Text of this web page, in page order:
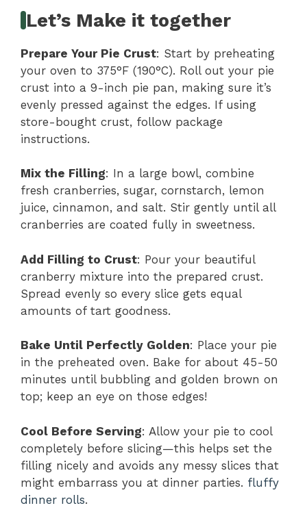
Let’s Make it together
Prepare Your Pie Crust: Start by preheating
your oven to 375°F (190°C). Roll out your pie
crust into a 9-inch pie pan, making sure it’s
evenly pressed against the edges. If using
store-bought crust, follow package
instructions.
Mix the Filling: In a large bowl, combine
fresh cranberries, sugar, cornstarch, lemon
juice, cinnamon, and salt. Stir gently until all
cranberries are coated fully in sweetness.
Add Filling to Crust: Pour your beautiful
cranberry mixture into the prepared crust.
Spread evenly so every slice gets equal
amounts of tart goodness.
Bake Until Perfectly Golden: Place your pie
in the preheated oven. Bake for about 45-50
minutes until bubbling and golden brown on
top; keep an eye on those edges!
Cool Before Serving: Allow your pie to cool
completely before slicing—this helps set the
filling nicely and avoids any messy slices that
might embarrass you at dinner parties. fluffy
dinner rolls.